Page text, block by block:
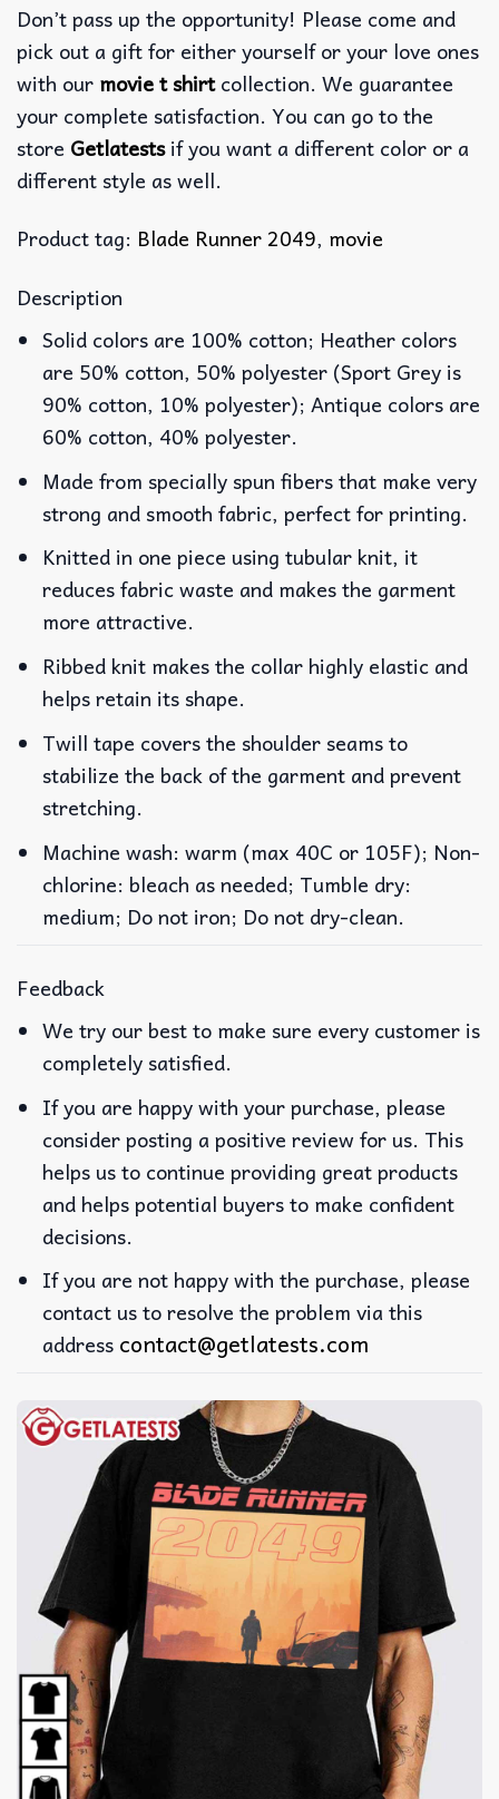
Don’t pass up the opportunity! Please come and
pick out a gift for either yourself or your love ones
with our movie t shirtcollection. We guarantee
your complete satisfaction. You can go to the
store Getlatestsif you want a different color or a
different style as well.
Product tag: Blade Runner 2049, movie
Description
Solid colors are 100% cotton; Heather colors
are 50% cotton, 50% polyester (Sport Grey is
90% cotton, 10% polyester); Antique colors are
60% cotton, 40% polyester.
Made from specially spun fibers that make very
strong and smooth fabric, perfect for printing.
Knitted in one piece using tubular knit, it
reduces fabric waste and makes the garment
more attractive.
Ribbed knit makes the collar highly elastic and
helps retain its shape.
Twill tape covers the shoulder seams to
stabilize the back of the garment and prevent
stretching.
Machine wash: warm (max 40C or 105F); Non-
chlorine: bleach as needed; Tumble dry:
medium; Do not iron; Do not dry-clean.
Feedback
We try our best to make sure every customer is
completely satisfied.
If you are happy with your purchase, please
consider posting a positive review for us. This
helps us to continue providing great products
and helps potential buyers to make confident
decisions.
If you are not happy with the purchase, please
contact us to resolve the problem via this
address contact@getlatests.com